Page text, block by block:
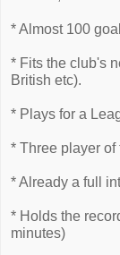
* Almost 100
* Fits the club's
British etc).
* Plays for a
* Three player
* Already a full
* Holds the
minutes)